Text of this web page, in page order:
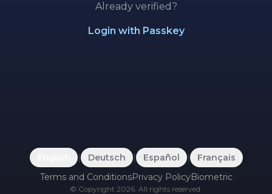
Already verified?
Login with Passkey
| Deutsch | Español |
Français
Terms and ConditionsPrivacy PolicyBiometric
© Copyright 2026. All rights reserved.